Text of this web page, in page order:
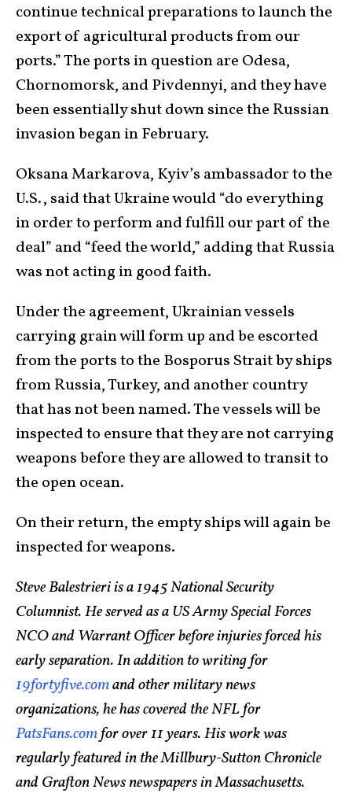
continue technical preparations to launch the
export of agricultural products from our
ports.” The ports in question are Odesa,
Chornomorsk, and Pivdennyi, and they have
been essentially shut down since the Russian
invasion began in February.
Oksana Markarova, Kyiv’s ambassador to the
U.S., said that Ukraine would “do everything
in order to perform and fulfill our part of the
deal” and “feed the world,” adding that Russia
was not acting in good faith.
Under the agreement, Ukrainian vessels
carrying grain will form up and be escorted
from the ports to the Bosporus Strait by ships
from Russia, Turkey, and another country
that has not been named. The vessels will be
inspected to ensure that they are not carrying
weapons before they are allowed to transit to
the open ocean.
On their return, the empty ships will again be
inspected for weapons.
Steve Balestrieri is a 1945 National Security
Columnist. He served as a US Army Special Forces
NCO and Warrant Officer before injuries forced his
early separation. In addition to writing for
19fortyfive.comand other military news
organizations, he has covered the NFL for
PatsFans.comfor over 11 years. His work was
regularly featured in the Millbury-Sutton Chronicle
and Grafton News newspapers in Massachusetts.